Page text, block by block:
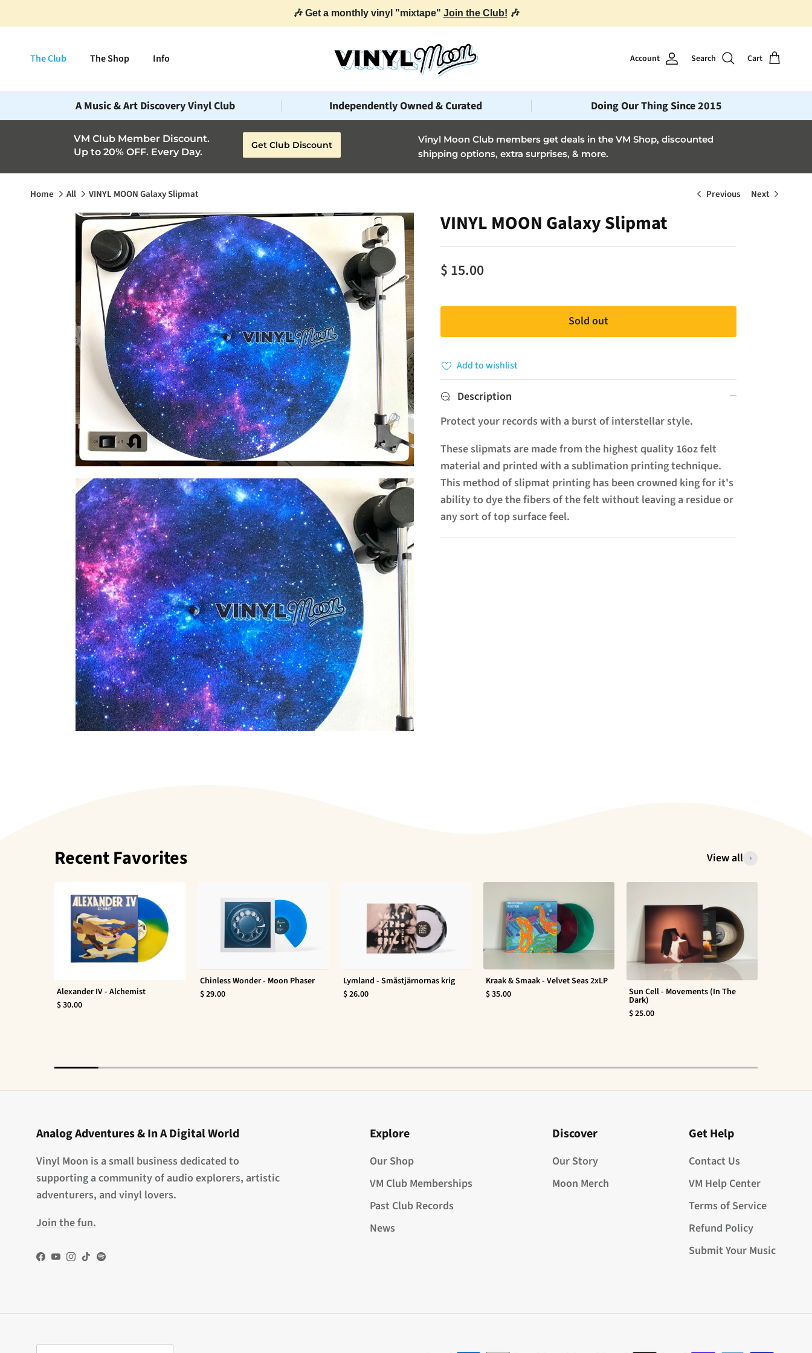
🎶 Get a monthly vinyl "mixtape" Join the Club! 🎶
The Club The Shop Info Account Search Cart
A Music & Art Discovery Vinyl Club Independently Owned & Curated Doing Our Thing Since 2015
VM Club Member Discount.
Up to 20% OFF. Every Day.
Get Club Discount
Vinyl Moon Club members get deals in the VM Shop, discounted
shipping options, extra surprises, & more.
Home All VINYL MOON Galaxy Slipmat Previous Next
VINYL MOON Galaxy Slipmat
$ 15.00
Sold out
Add to wishlist
Description
Protect your records with a burst of interstellar style.
These slipmats are made from the highest quality 16oz felt
material and printed with a sublimation printing technique.
This method of slipmat printing has been crowned king for it's
ability to dye the fibers of the felt without leaving a residue or
any sort of top surface feel.
Recent Favorites View all
Alexander IV - Alchemist
$ 30.00
Chinless Wonder - Moon Phaser
$ 29.00
Lymland - Småstjärnornas krig
$ 26.00
Kraak & Smaak - Velvet Seas 2xLP
$ 35.00
Sun Cell - Movements (In The
Dark)
$ 25.00
Analog Adventures & In A Digital World
Vinyl Moon is a small business dedicated to
supporting a community of audio explorers, artistic
adventurers, and vinyl lovers.
Join the fun.
Facebook
YouTube
Instagram
TikTokSpotify
Explore
Our Shop
VM Club Memberships
Past Club Records
News
Discover
Our Story
Moon Merch
Get Help
Contact Us
VM Help Center
Terms of Service
Refund Policy
Submit Your Music
Country/Region